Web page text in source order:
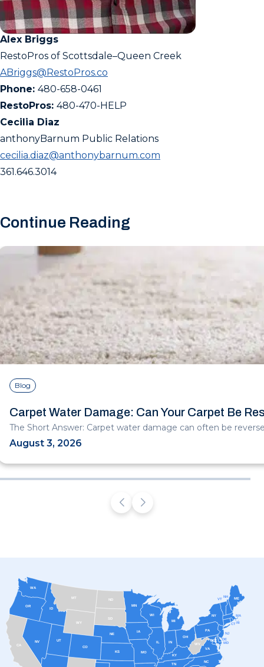
Alex Briggs
RestoPros of Scottsdale–Queen Creek
ABriggs@RestoPros.co
Phone: 480-658-0461
RestoPros: 480-470-HELP
Cecilia Diaz
anthonyBarnum Public Relations
cecilia.diaz@anthonybarnum.com
361.646.3014
Continue Reading
Blog
Carpet Water Damage: Can Your Carpet Be
The Short Answer: Carpet water damage can often be
August 3, 2026
NH
MI
VT ME
RI
NY
PA
NJ
DE
MD
VA
WV
OH
IN
IL
CT
WI
NC
DC
MA
TN
MO
KY
IA
MN
KS
NE
SD
ND
WY
MT
CO
ID
UT
NV
OR
WA
CA